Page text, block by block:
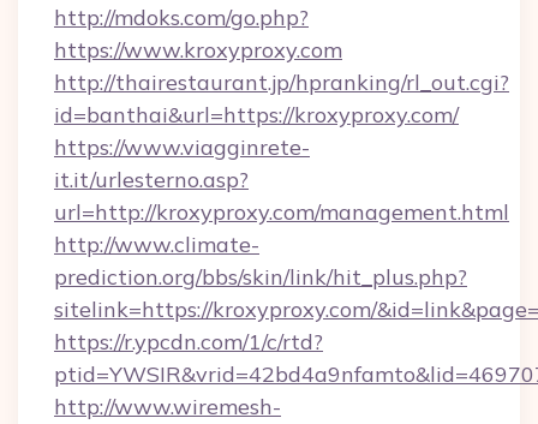
http://mdoks.com/go.php?
https://www.kroxyproxy.com
http://thairestaurant.jp/hpranking/rl_out.cgi?
id=banthai&url=https://kroxyproxy.com/
https://www.viagginrete-
it.it/urlesterno.asp?
url=http://kroxyproxy.com/management.html
http://www.climate-
prediction.org/bbs/skin/link/hit_plus.php?
sitelink=https://kroxyproxy.com/
https://r.ypcdn.com/1/c/rtd?
http://www.wiremesh-